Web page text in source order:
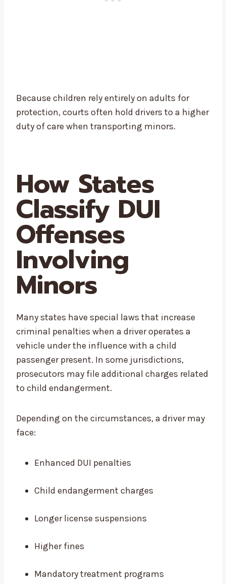
Because children rely entirely on adults for
protection, courts often hold drivers to a higher
duty of care when transporting minors.
How States
Classify DUI
Offenses
Involving
Minors
Many states have special laws that increase
criminal penalties when a driver operates a
vehicle under the influence with a child
passenger present. In some jurisdictions,
prosecutors may file additional charges related
to child endangerment.
Depending on the circumstances, a driver may
face:
Enhanced DUI penalties
Child endangerment charges
Longer license suspensions
Higher fines
Mandatory treatment programs